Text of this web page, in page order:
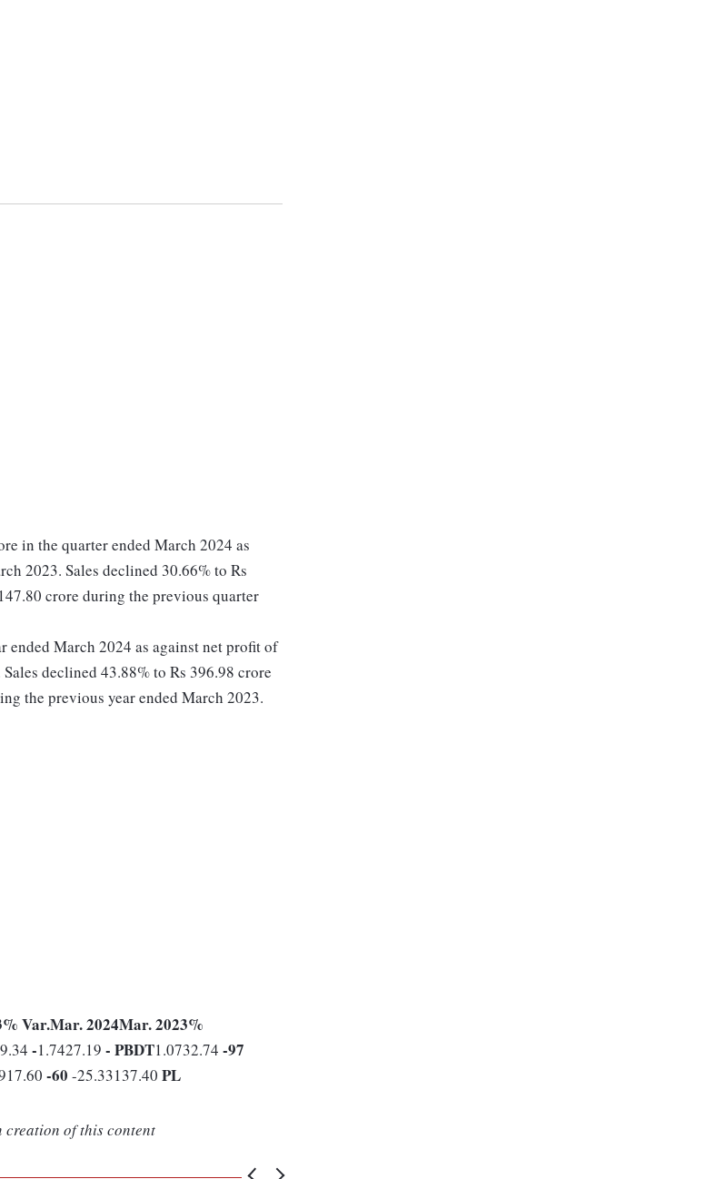
in the quarter ended March 2024 as
2023. Sales declined 30.66% to Rs
crore during the previous quarter
ended March 2024 as against net profit of
declined 43.88% to Rs 396.98 crore
the previous year ended March 2023.
% Var.Mar. 2024Mar. 2023%
-1.7427.19 - PBDT1.0732.74 -97
-60 -25.33137.40 PL
creation of this content